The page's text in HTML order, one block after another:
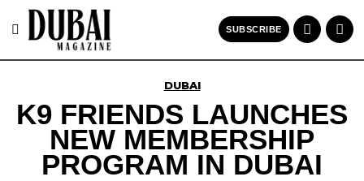
SUBSCRIBE
DUBAI
K9 FRIENDS LAUNCHES
NEW MEMBERSHIP
PROGRAM IN DUBAI